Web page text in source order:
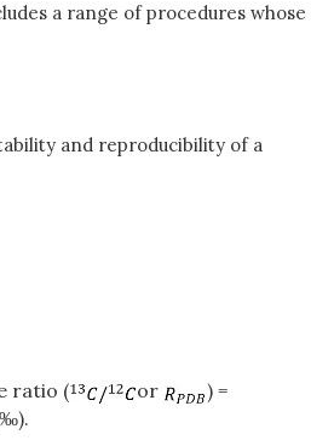
a range of procedures whose
and reproducibility of a
ratio (
or
) =